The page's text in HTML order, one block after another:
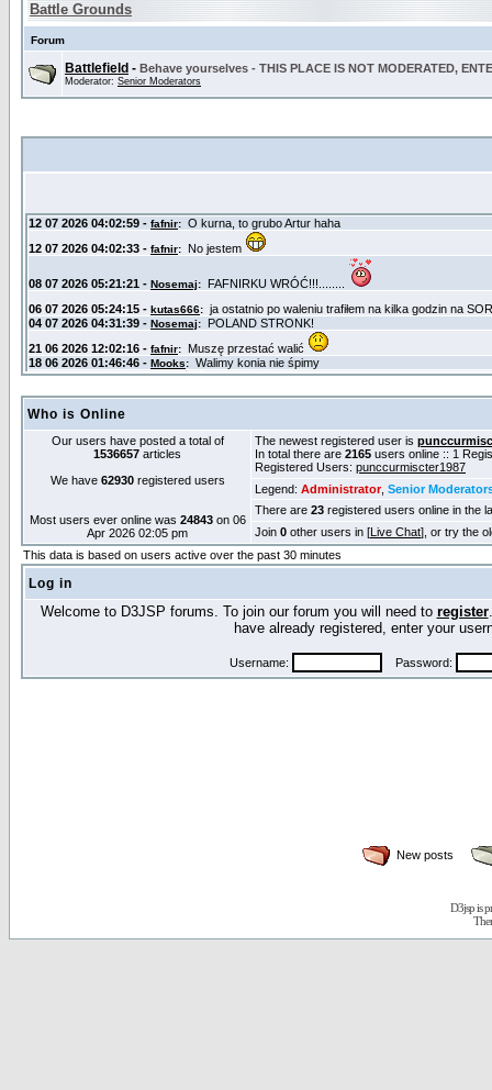
Battle Grounds
Forum
Battlefield - Behave yourselves - THIS PLACE IS NOT MODERATED,
Moderator: Senior Moderators
Who is Online
Our users have posted a total of
1536657 articles
We have 62930registered users
Most users ever online was 24843on 06
Apr 2026 02:05 pm
The newest registered user is
In total there are 2165 users online :: 1
Registered Users: punccurmiscter1987
Legend: Administrator, Senior
There are 23 registered users online in the
Join 0 other users in [Live Chat], or try the
This data is based on users active over the past 30 minutes
Log in
Welcome to D3JSP forums. To join our forum you will need to register
have already registered, enter your
Username: Password:
New posts
D3jsp is